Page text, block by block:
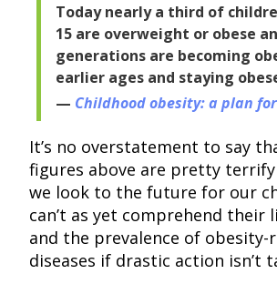
Today nearly a third of
15 are overweight or obese
generations are becoming
earlier ages and staying
Childhood obesity: a plan
It’s no overstatement to say
figures above are pretty
we look to the future for our
can’t as yet comprehend their
and the prevalence of obesity-
diseases if drastic action isn’t